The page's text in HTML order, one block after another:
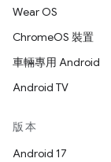
Wear OS
ChromeOS 裝置
車輛專用 Android
Android TV
版本
Android 17